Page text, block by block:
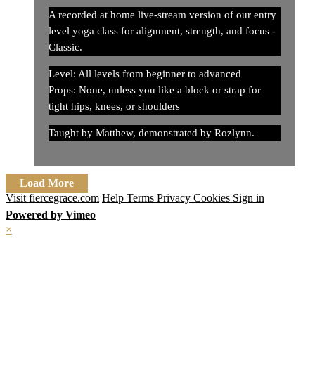
A recorded at home live-stream version of our entry
level yoga class for alignment, strength, and focus -
Classic.
Level: All levels from beginner to advanced
Props: None, unless you like a block or strap for
tight hips, knees, or shoulders
Taught by Matthew, demonstrated by Rozlynn.
Load More
Visit fiercegrace.com Help Terms Privacy Cookies Sign in
Powered by Vimeo
×